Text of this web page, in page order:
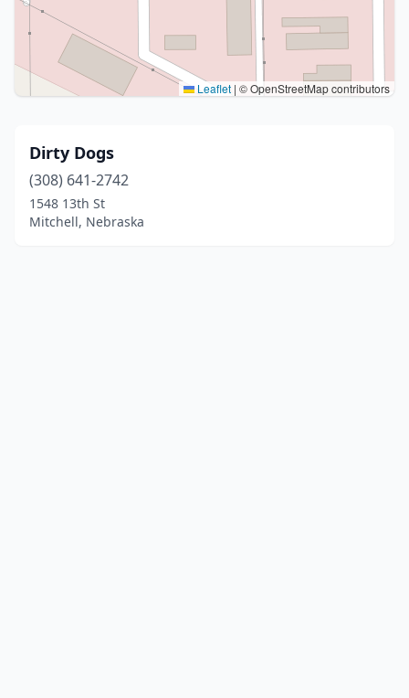
Leaflet | © OpenStreetMap contributors
Dirty Dogs
(308) 641-2742
1548 13th St
Mitchell, Nebraska